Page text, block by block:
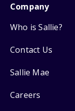
Company
Who is Sallie?
Contact Us
Sallie Mae
Careers